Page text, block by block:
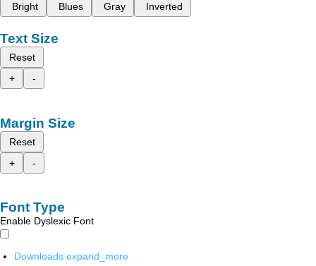
Bright
Blues Gray Inverted
Text Size
Reset
+
-
Margin Size
Reset
+
-
Font Type
Enable Dyslexic Font
Downloads expand_more